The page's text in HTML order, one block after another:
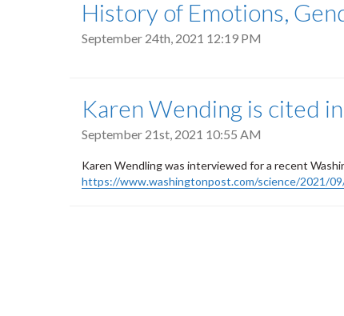
History of Emotions,
September 24th, 2021 12:19 PM
Karen Wending is cited
September 21st, 2021 10:55 AM
Karen Wendling was interviewed for a recent
https://www.washingtonpost.com/science/2021/